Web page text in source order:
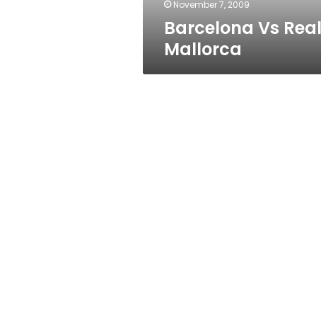
November 7, 2009
Barcelona Vs Real
Mallorca